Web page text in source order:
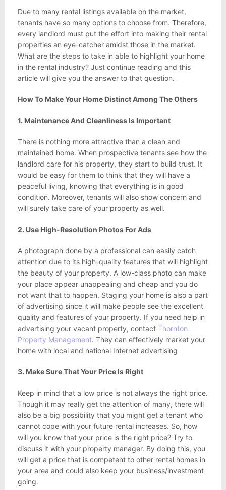
Due to many rental listings available on the market,
tenants have so many options to choose from. Therefore,
every landlord must put the effort into making their rental
properties an eye-catcher amidst those in the market.
What are the steps to take in able to highlight your home
in the rental industry? Just continue reading and this
article will give you the answer to that question.
How To Make Your Home Distinct Among The Others
1. Maintenance And Cleanliness Is Important
There is nothing more attractive than a clean and
maintained home. When prospective tenants see how the
landlord care for his property, they start to build trust. It
would be easy for them to think that they will have a
peaceful living, knowing that everything is in good
condition. Moreover, tenants will also show concern and
will surely take care of your property as well.
2. Use High-Resolution Photos For Ads
A photograph done by a professional can easily catch
attention due to its high-quality features that will highlight
the beauty of your property. A low-class photo can make
your place appear unappealing and cheap and you do
not want that to happen. Staging your home is also a part
of advertising since it will make people see the excellent
quality and features of your property. If you need help in
advertising your vacant property, contact Thornton
Property Management. They can effectively market your
home with local and national Internet advertising
3. Make Sure That Your Price Is Right
Keep in mind that a low price is not always the right price.
Though it may really get the attention of many, there will
also be a big possibility that you might get a tenant who
cannot cope with your future rental increases. So, how
will you know that your price is the right price? Try to
discuss it with your property manager. By doing this, you
will get a price that is competent to other rental homes in
your area and could also keep your business/investment
going.